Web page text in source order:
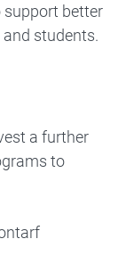
better
students.
a further
to